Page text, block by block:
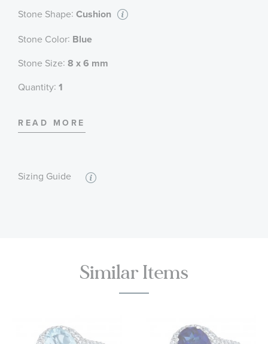
Stone Shape: Cushion
Stone Color: Blue
Stone Size: 8 x 6 mm
Quantity: 1
Stone Shape:Round
Quantity
READ MORE
Sizing Guide
Similar Items